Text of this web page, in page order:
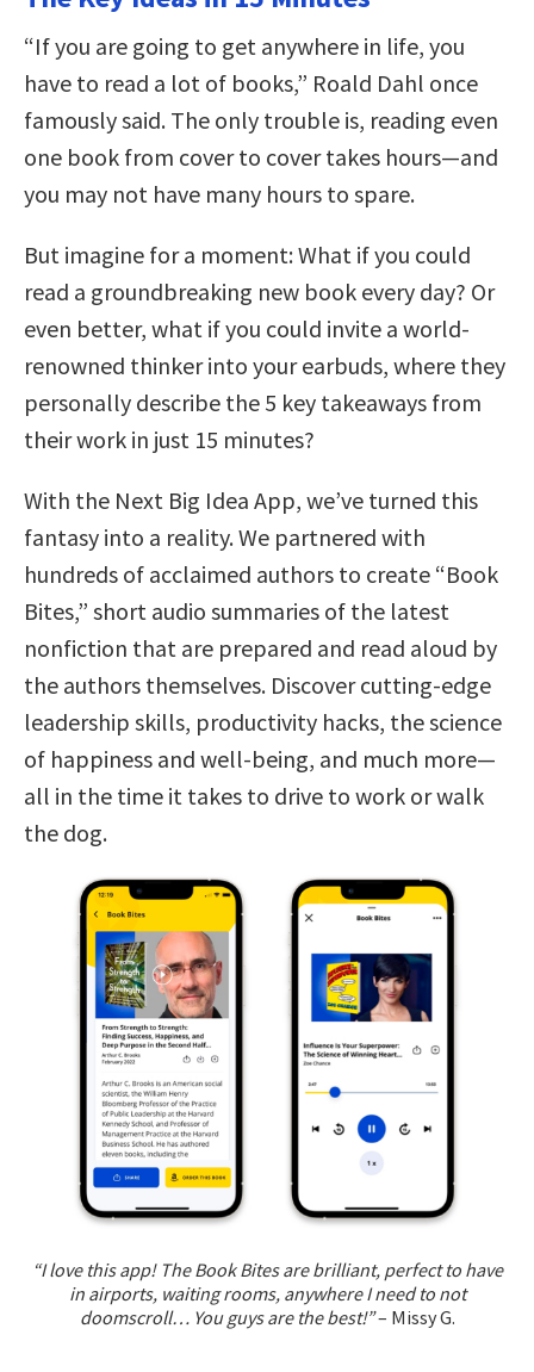
“If you are going to get anywhere in life, you
have to read a lot of books,” Roald Dahl once
famously said. The only trouble is, reading even
one book from cover to cover takes hours—and
you may not have many hours to spare.
But imagine for a moment: What if you could
read a groundbreaking new book every day? Or
even better, what if you could invite a world-
renowned thinker into your earbuds, where they
personally describe the 5 key takeaways from
their work in just 15 minutes?
With the Next Big Idea App, we’ve turned this
fantasy into a reality. We partnered with
hundreds of acclaimed authors to create “Book
Bites,” short audio summaries of the latest
nonfiction that are prepared and read aloud by
the authors themselves. Discover cutting-edge
leadership skills, productivity hacks, the science
of happiness and well-being, and much more—
all in the time it takes to drive to work or walk
the dog.
“I love this app! The Book Bites are brilliant, perfect to have
in airports, waiting rooms, anywhere I need to not
doomscroll… You guys are the best!”– Missy G.